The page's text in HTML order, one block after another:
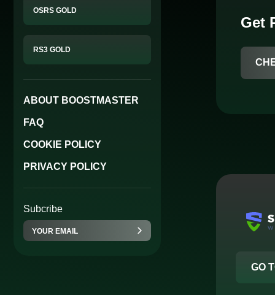
OSRS GOLD
RS3 GOLD
ABOUT BOOSTMASTER
FAQ
COOKIE POLICY
PRIVACY POLICY
Subcribe
Get
GO